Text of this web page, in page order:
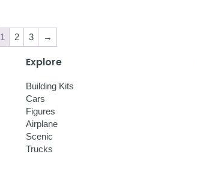
1 2 3 →
Explore
Building Kits
Cars
Figures
Airplane
Scenic
Trucks